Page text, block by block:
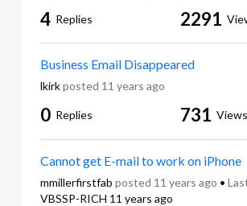
4 Replies 2291
Business Email Disappeared
lkirk posted 11 years ago
0 Replies 731 Views
Cannot get E-mail to work on iPhone
mmillerfirstfab posted 11 years ago •
VBSSP-RICH 11 years ago